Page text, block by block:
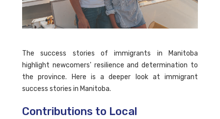
The success stories of immigrants in Manitoba
highlight newcomers' resilience and determination to
the province. Here is a deeper look at immigrant
success stories in Manitoba.
Contributions to Local